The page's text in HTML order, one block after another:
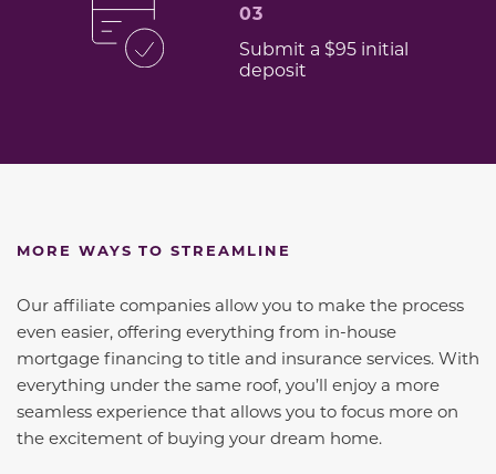
03
Submit a $95 initial
deposit
MORE WAYS TO STREAMLINE
Our affiliate companies allow you to make the process
even easier, offering everything from in-house
mortgage financing to title and insurance services. With
everything under the same roof, you’ll enjoy a more
seamless experience that allows you to focus more on
the excitement of buying your dream home.